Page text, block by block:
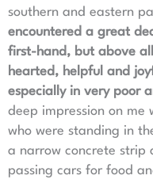
southern and eastern
encountered a great
first-hand, but above
hearted, helpful and
especially in very poor
deep impression on me
who were standing in
a narrow concrete
passing cars for food